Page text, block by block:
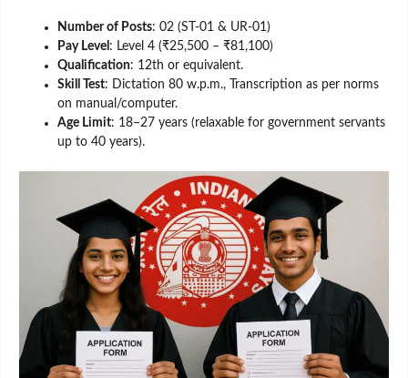
Number of Posts: 02 (ST-01 & UR-01)
Pay Level : Level 4 (₹25,500 – ₹81,100)
Qualification: 12th or equivalent.
Skill Test: Dictation 80 w.p.m., Transcription as per norms
on manual/computer.
Age Limit: 18–27 years (relaxable for government servants
up to 40 years).